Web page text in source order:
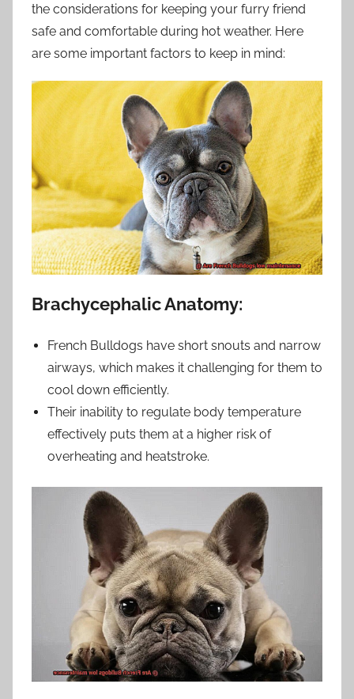
the considerations for keeping your furry friend
safe and comfortable during hot weather. Here
are some important factors to keep in mind:
Brachycephalic Anatomy:
French Bulldogs have short snouts and narrow
airways, which makes it challenging for them to
cool down efficiently.
Their inability to regulate body temperature
effectively puts them at a higher risk of
overheating and heatstroke.